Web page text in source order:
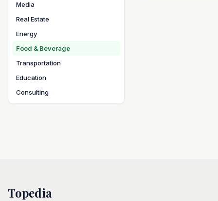
Media
Real Estate
Energy
Food & Beverage
Transportation
Education
Consulting
Topedia